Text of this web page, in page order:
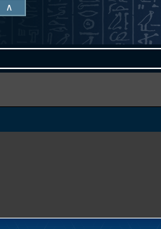
∧